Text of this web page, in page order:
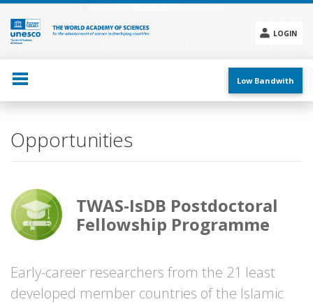
Skip
main
content
LOGIN
menu
Low Bandwith
Opportunities
TWAS-IsDB Postdoctoral
Fellowship Programme
Early-career researchers from the 21 least
developed member countries of the Islamic